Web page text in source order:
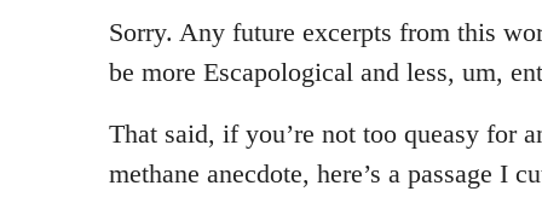
Sorry. Any future excerpts from this
be more Escapological and less, um,
That said, if you’re not too queasy for
methane anecdote, here’s a passage I